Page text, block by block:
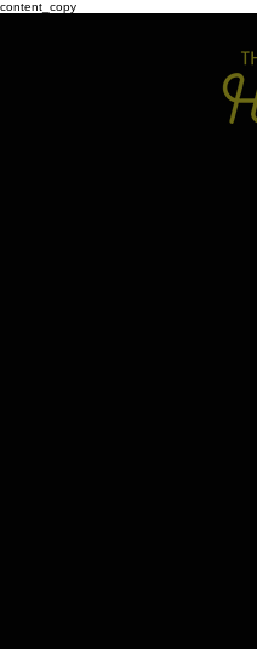
content_copy